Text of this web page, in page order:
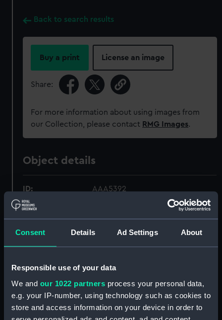
Consent Details Ad Settings About
Responsible use of your data
We and our 1022 partners process your personal data,
e.g. your IP-number, using technology such as cookies to
store and access information on your device in order to
Back to search results
Buy a print License an image
Share:
For more information about using images from
our Collection, please contact RMG Images.
Object details
ID: AAA5392
Materials: Porcelain
Display location: Not on display